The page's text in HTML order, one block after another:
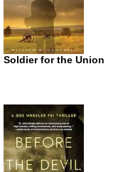
Soldier for the Union